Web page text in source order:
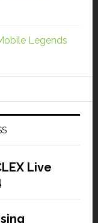
Legends
Live